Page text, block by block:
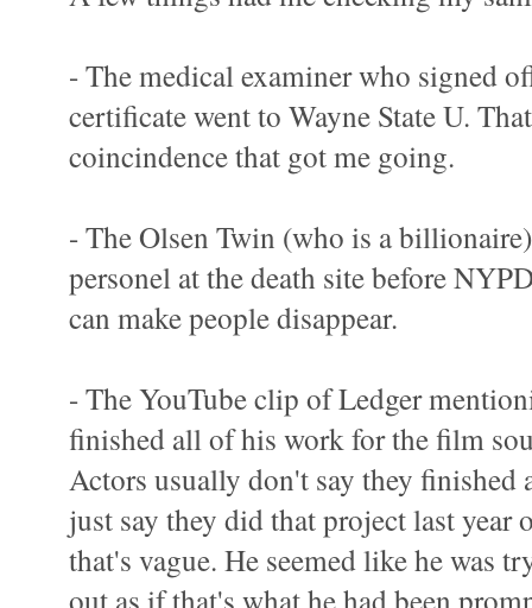
- The medical examiner who signed
certificate went to Wayne State U.
coincindence that got me going.
- The Olsen Twin (who is a
personel at the death site before
can make people disappear.
- The YouTube clip of Ledger
finished all of his work for the film
Actors usually don't say they
just say they did that project last year
that's vague. He seemed like he was
out as if that's what he had been